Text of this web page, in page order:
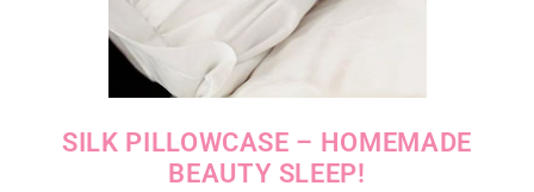
SILK PILLOWCASE – HOMEMADE
BEAUTY SLEEP!